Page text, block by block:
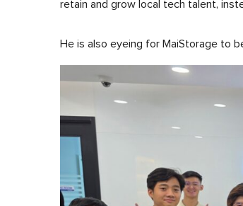
retain and grow local tech talent,
He is also eyeing for MaiStorage to